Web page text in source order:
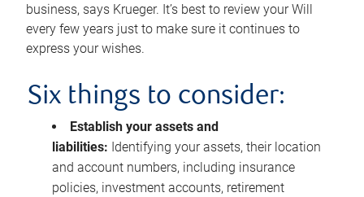
business, says Krueger. It’s best to review your Will
every few years just to make sure it continues to
express your wishes.
Six things to consider:
Establish your assets and
liabilities: Identifying your assets, their location
and account numbers, including insurance
policies, investment accounts, retirement